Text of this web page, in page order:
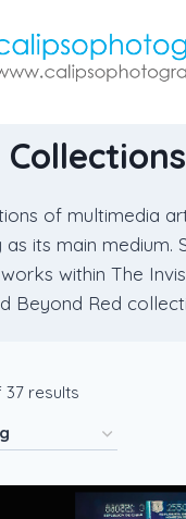
Collections
of multimedia
its main medium.
within The
Beyond Red
37 results